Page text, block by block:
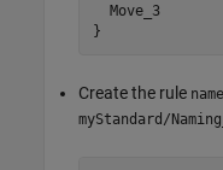
  Move_3
}
Create the rule
myStandard/